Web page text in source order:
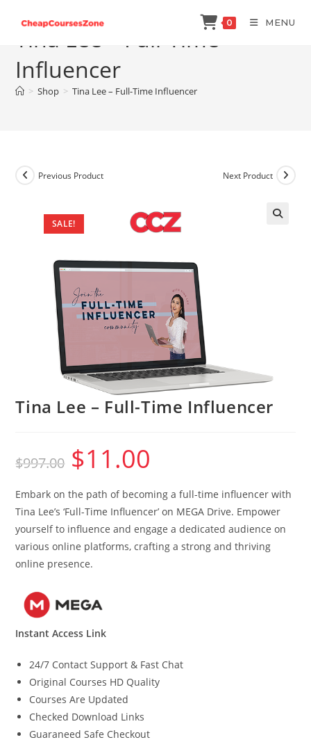
content
0 MENU
Tina Lee – Full-Time
Influencer
> Shop > Tina Lee – Full-Time Influencer
SALE!
Previous Product Next Product
Tina Lee – Full-Time Influencer
$997.00
Original
price
was:
$11.00
Embark on the path of becoming a full-time influencer with
Tina Lee’s ‘Full-Time Influencer’ on MEGA Drive. Empower
yourself to influence and engage a dedicated audience on
various online platforms, crafting a strong and thriving
online presence.
Instant Access Link
24/7 Contact Support & Fast Chat
Original Courses HD Quality
Courses Are Updated
Checked Download Links
Guaraneed Safe Checkout